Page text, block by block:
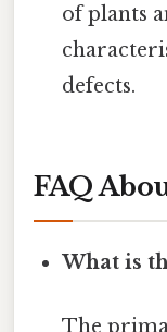
of plants
defects.
FAQ
What is
The